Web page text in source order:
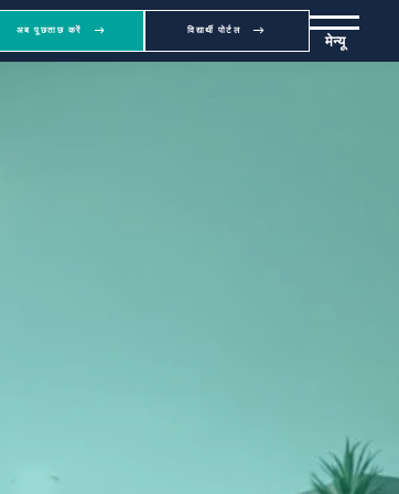
अब पूछताछ करें विद्यार्थी पोर्टल
मेन्यू